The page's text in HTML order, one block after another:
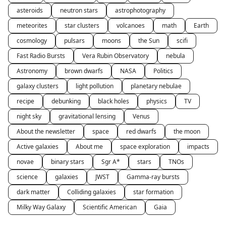
asteroids
neutron stars
astrophotography
meteorites
star clusters volcanoes math
Earth
cosmology
pulsars moons the Sun
scifi
Fast Radio Bursts
Vera Rubin Observatory
nebula
Astronomy
brown dwarfs NASA
Politics
galaxy clusters
light pollution
planetary nebulae
recipe
debunking black holes physics
TV
night sky
gravitational lensing
Venus
About the newsletter
space red dwarfs
the moon
Active galaxies
About me space exploration
impacts
novae
binary stars Sgr A* stars
TNOs
science
galaxies JWST
Gamma-ray bursts
dark matter
Colliding galaxies
star formation
Milky Way Galaxy
Scientific American Gaia